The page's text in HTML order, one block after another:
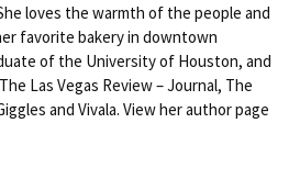
loves the warmth of the people and
favorite bakery in downtown
of the University of Houston, and
Las Vegas Review – Journal, The
and Vivala. View her author page